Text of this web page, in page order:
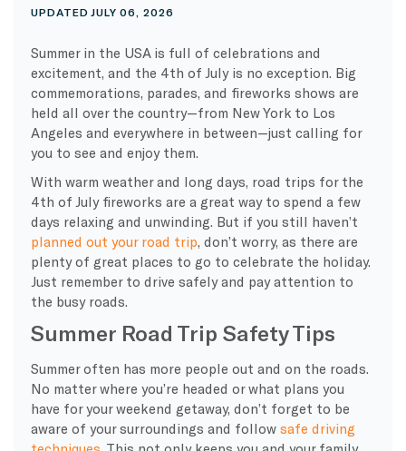
UPDATED JULY 06, 2026
Summer in the USA is full of celebrations and
excitement, and the 4th of July is no exception. Big
commemorations, parades, and fireworks shows are
held all over the country—from New York to Los
Angeles and everywhere in between—just calling for
you to see and enjoy them.
With warm weather and long days, road trips for the
4th of July fireworks are a great way to spend a few
days relaxing and unwinding. But if you still haven’t
planned out your road trip, don’t worry, as there are
plenty of great places to go to celebrate the holiday.
Just remember to drive safely and pay attention to
the busy roads.
Summer Road Trip Safety Tips
Summer often has more people out and on the roads.
No matter where you’re headed or what plans you
have for your weekend getaway, don’t forget to be
aware of your surroundings and follow safe driving